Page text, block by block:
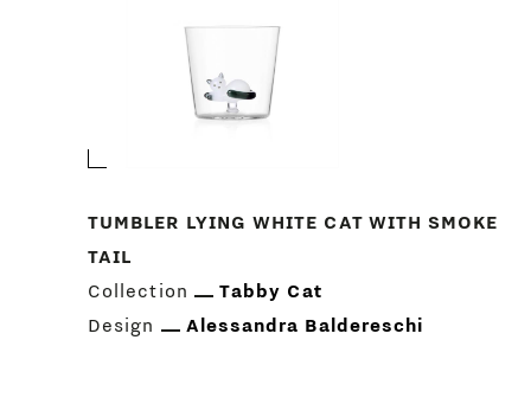
TUMBLER LYING WHITE CAT WITH SMOKE
TAIL
Collection
Tabby Cat
Design
Alessandra Baldereschi